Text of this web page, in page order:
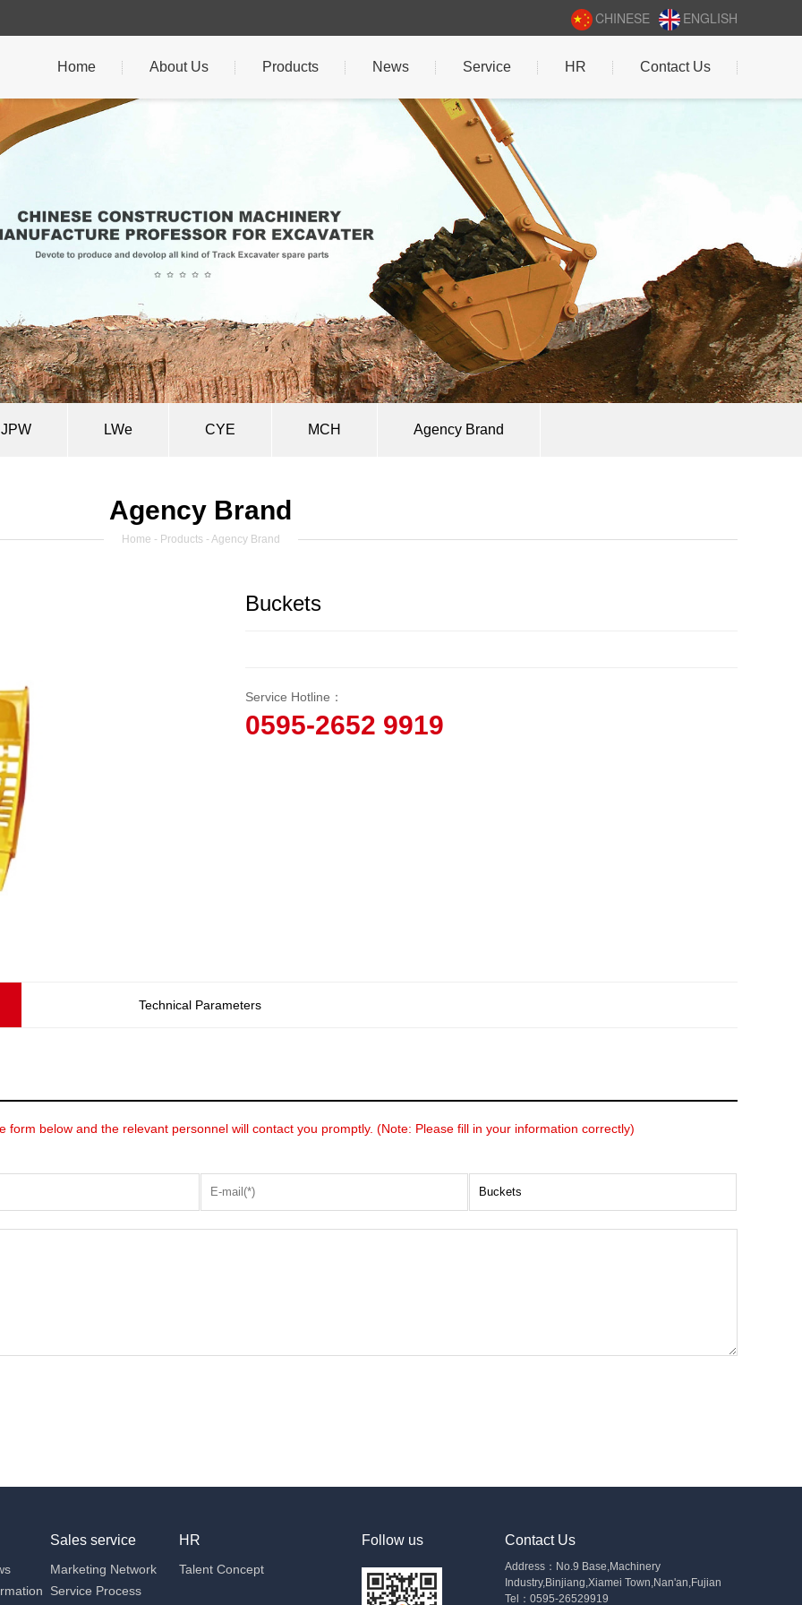
ENGLISH
CHINESE
Home About Us Products News Service HR Contact Us
JPW LWe CYE MCH Agency Brand
Agency Brand
Home - Products - Agency Brand
Buckets
Service Hotline：
0595-2652 9919
Technical Parameters
below and the relevant personnel will contact you promptly. (Note: Please fill in your information correctly)
Sales service
Marketing Network
Service Process
HR
Talent Concept
Follow us Contact Us
Address：No.9 Base,Machinery
Industry,Binjiang,Xiamei Town,Nan'an,Fujian
Tel：0595-26529919